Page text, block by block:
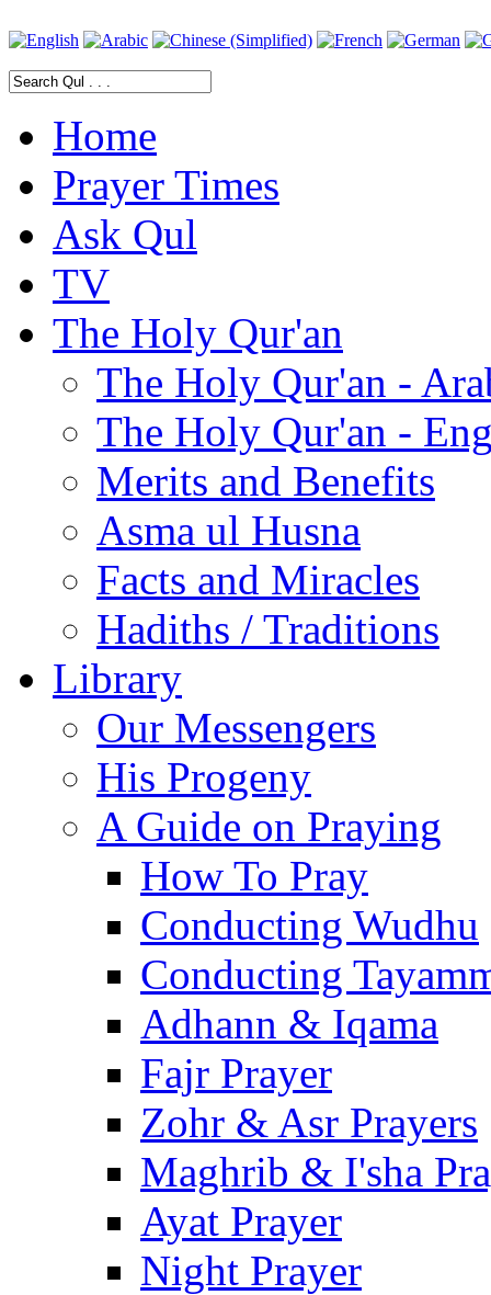
Home
Prayer Times
Ask Qul
TV
The Holy Qur'an
The Holy Qur'an -
The Holy Qur'an -
Merits and Benefits
Asma ul Husna
Facts and Miracles
Hadiths / Traditions
Library
Our Messengers
His Progeny
A Guide on Praying
How To Pray
Conducting Wudhu
Conducting
Adhann & Iqama
Fajr Prayer
Zohr & Asr Prayers
Maghrib & I'sha
Ayat Prayer
Night Prayer